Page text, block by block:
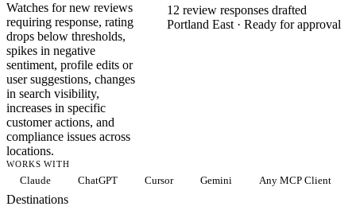
Watches for new reviews
requiring response, rating
drops below thresholds,
spikes in negative
sentiment, profile edits or
user suggestions, changes
in search visibility,
increases in specific
customer actions, and
compliance issues across
locations.
12 review responses drafted
Portland East · Ready for approval
WORKS WITH
Claude ChatGPT Cursor Gemini Any MCP Client
Destinations